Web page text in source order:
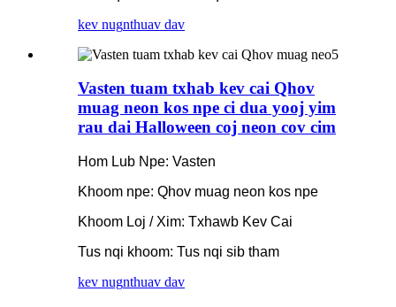
kev nugnthuav dav
Vasten tuam txhab kev cai Qhov
muag neon kos npe ci dua yooj yim
rau dai Halloween coj neon cov cim
Hom Lub Npe: Vasten
Khoom npe: Qhov muag neon kos npe
Khoom Loj / Xim: Txhawb Kev Cai
Tus nqi khoom: Tus nqi sib tham
kev nugnthuav dav